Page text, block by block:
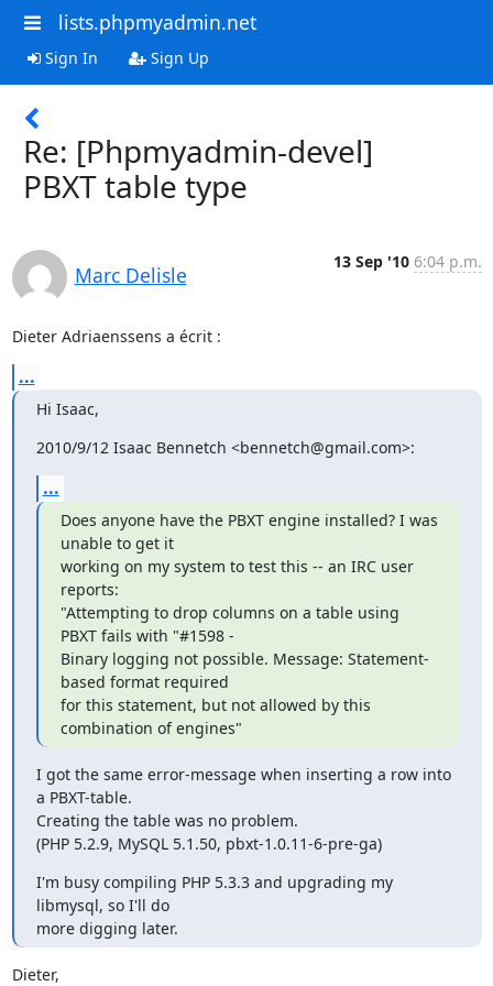
lists.phpmyadmin.net
Sign In Sign Up
Re: [Phpmyadmin-devel]
PBXT table type
Marc Delisle
13 Sep '10 6:04 p.m.
Dieter Adriaenssens a écrit :
...
Hi Isaac,
2010/9/12 Isaac Bennetch <bennetch@gmail.com>:
...
Does anyone have the PBXT engine installed? I was
unable to get it
working on my system to test this -- an IRC user
reports:
"Attempting to drop columns on a table using
PBXT fails with "#1598 -
Binary logging not possible. Message: Statement-
based format required
for this statement, but not allowed by this
combination of engines"
I got the same error-message when inserting a row into
a PBXT-table.
Creating the table was no problem.
(PHP 5.2.9, MySQL 5.1.50, pbxt-1.0.11-6-pre-ga)
I'm busy compiling PHP 5.3.3 and upgrading my
libmysql, so I'll do
more digging later.
Dieter,